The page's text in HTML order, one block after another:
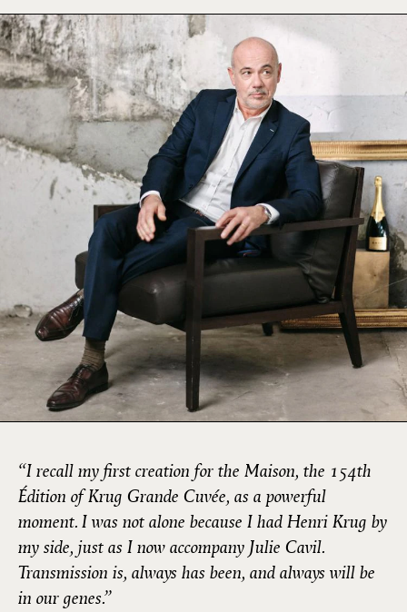
“I recall my first creation for the Maison, the 154th
Édition of Krug Grande Cuvée, as a powerful
moment. I was not alone because I had Henri Krug by
my side, just as I now accompany Julie Cavil.
Transmission is, always has been, and always will be
in our genes.”